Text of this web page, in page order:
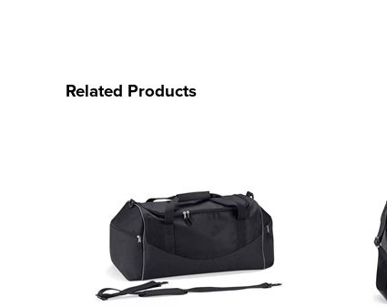
Related Products